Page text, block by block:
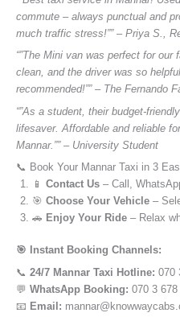
commute – always punctual and
much traffic stress!”” – Priya S.,
“”The Mini van was perfect for
clean, and the driver was so
recommended!”” – The Fernando
“”As a student, their budget-
lifesaver. Affordable and reliable
Mannar.”” – University Student
📞 Book Your Mannar Taxi in 3
📱 Contact Us – Call,
🎯 Choose Your Vehicle –
🚗 Enjoy Your Ride – Relax
🎯 Instant Booking Channels:
📞 24/7 Mannar Taxi Hotline: 070
💬 WhatsApp Booking: 070 3 678
📧 Email: